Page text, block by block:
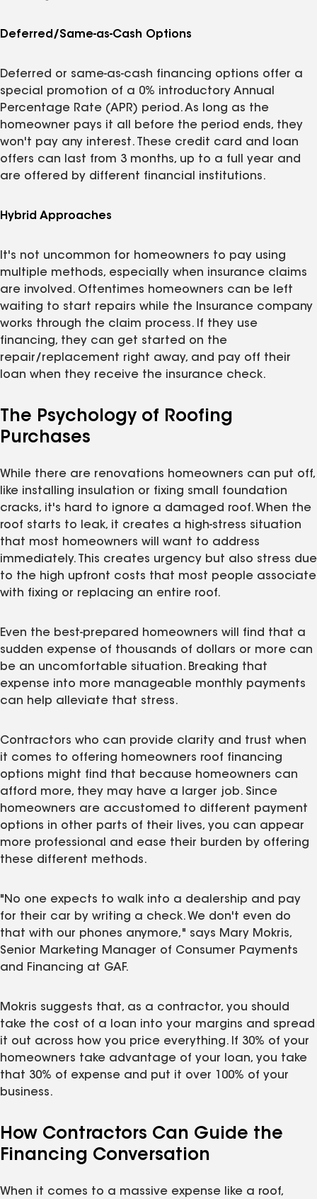
Deferred/Same-as-Cash Options
Deferred or same-as-cash financing options offer a
special promotion of a 0% introductory Annual
Percentage Rate (APR) period. As long as the
homeowner pays it all before the period ends, they
won't pay any interest. These credit card and loan
offers can last from 3 months, up to a full year and
are offered by different financial institutions.
Hybrid Approaches
It's not uncommon for homeowners to pay using
multiple methods, especially when insurance claims
are involved. Oftentimes homeowners can be left
waiting to start repairs while the Insurance company
works through the claim process. If they use
financing, they can get started on the
repair/replacement right away, and pay off their
loan when they receive the insurance check.
The Psychology of Roofing
Purchases
While there are renovations homeowners can put off,
like installing insulation or fixing small foundation
cracks, it's hard to ignore a damaged roof. When the
roof starts to leak, it creates a high-stress situation
that most homeowners will want to address
immediately. This creates urgency but also stress due
to the high upfront costs that most people associate
with fixing or replacing an entire roof.
Even the best-prepared homeowners will find that a
sudden expense of thousands of dollars or more can
be an uncomfortable situation. Breaking that
expense into more manageable monthly payments
can help alleviate that stress.
Contractors who can provide clarity and trust when
it comes to offering homeowners roof financing
options might find that because homeowners can
afford more, they may have a larger job. Since
homeowners are accustomed to different payment
options in other parts of their lives, you can appear
more professional and ease their burden by offering
these different methods.
"No one expects to walk into a dealership and pay
for their car by writing a check. We don't even do
that with our phones anymore," says Mary Mokris,
Senior Marketing Manager of Consumer Payments
and Financing at GAF.
Mokris suggests that, as a contractor, you should
take the cost of a loan into your margins and spread
it out across how you price everything. If 30% of your
homeowners take advantage of your loan, you take
that 30% of expense and put it over 100% of your
business.
How Contractors Can Guide the
Financing Conversation
When it comes to a massive expense like a roof,